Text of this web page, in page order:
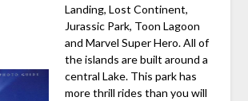
Landing, Lost Continent,
Jurassic Park, Toon Lagoon
and Marvel Super Hero. All of
the islands are built around a
central Lake. This park has
more thrill rides than you will